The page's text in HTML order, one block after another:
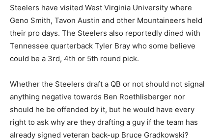
Steelers have visited West Virginia University where
Geno Smith, Tavon Austin and other Mountaineers held
their pro days. The Steelers also reportedly dined with
Tennessee quarterback Tyler Bray who some believe
could be a 3rd, 4th or 5th round pick.
Whether the Steelers draft a QB or not should not signal
anything negative towards Ben Roethlisberger nor
should he be offended by it, but he would have every
right to ask why are they drafting a guy if the team has
already signed veteran back-up Bruce Gradkowski?